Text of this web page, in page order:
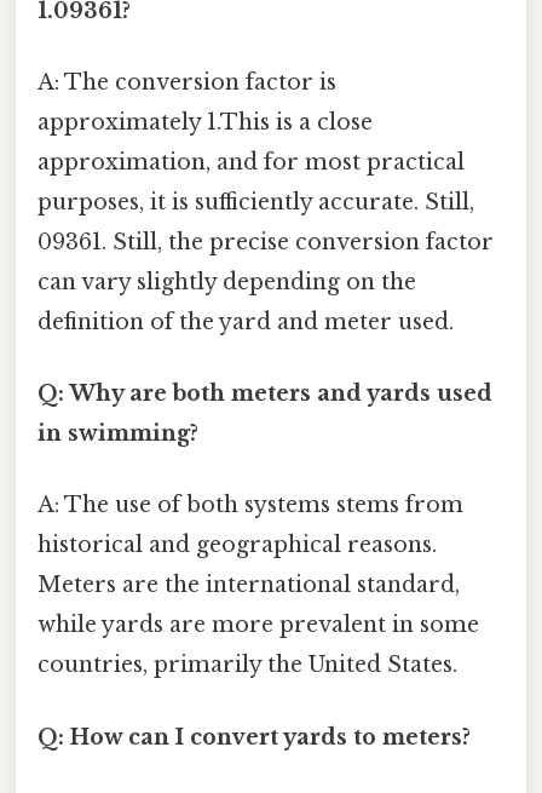
1.09361?
A: The conversion factor is
approximately 1.This is a close
approximation, and for most practical
purposes, it is sufficiently accurate. Still,
09361. Still, the precise conversion factor
can vary slightly depending on the
definition of the yard and meter used.
Q: Why are both meters and yards used
in swimming?
A: The use of both systems stems from
historical and geographical reasons.
Meters are the international standard,
while yards are more prevalent in some
countries, primarily the United States.
Q: How can I convert yards to meters?